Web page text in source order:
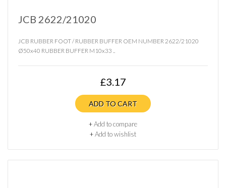
JCB 2622/21020
JCB RUBBER FOOT / RUBBER BUFFER OEM NUMBER 2622/21020
Ø50x40 RUBBER BUFFER M10x33 ..
£3.17
ADD TO CART
+Add to compare
+Add to wishlist